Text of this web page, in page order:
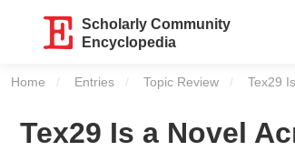
Scholarly Community
Encyclopedia
Home Entries Topic Review Current:
Tex29
Tex29 Is a Novel